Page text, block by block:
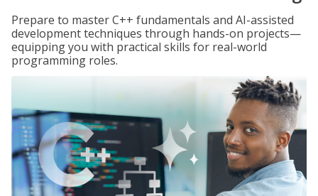
Prepare to master C++ fundamentals and AI-assisted
development techniques through hands-on projects—
equipping you with practical skills for real-world
programming roles.